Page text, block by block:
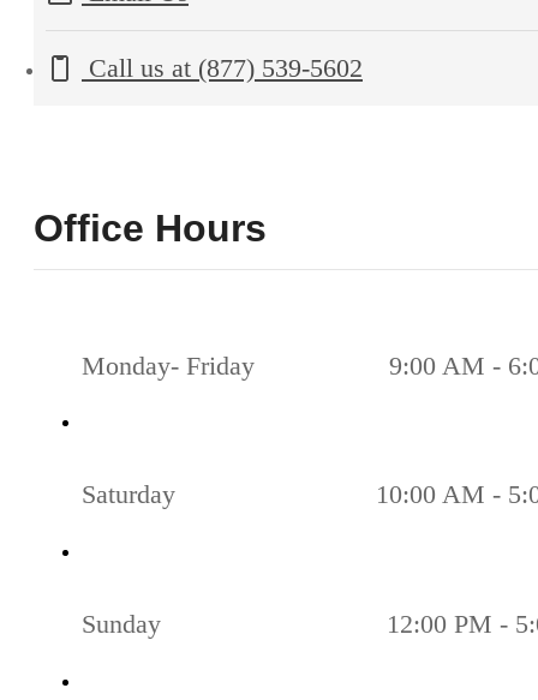
Call us at (877) 539-5602
Office Hours
Monday- Friday 9:00 AM -
Saturday 10:00 AM -
Sunday 12:00 PM -